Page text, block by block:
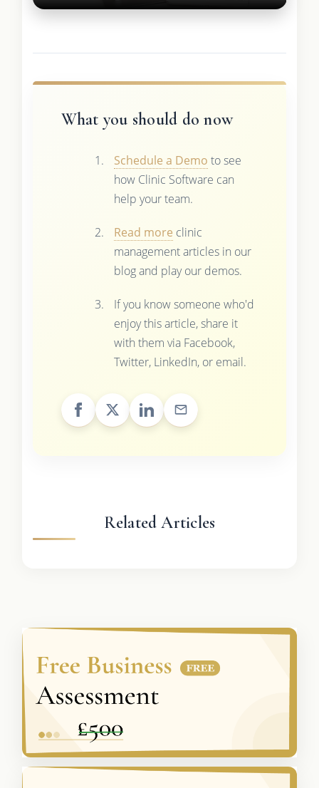
What you should do now
Schedule a Demo to see
how Clinic Software can
help your team.
Read more clinic
management articles in our
blog and play our demos.
If you know someone who'd
enjoy this article, share it
with them via Facebook,
Twitter, LinkedIn, or email.
Related Articles